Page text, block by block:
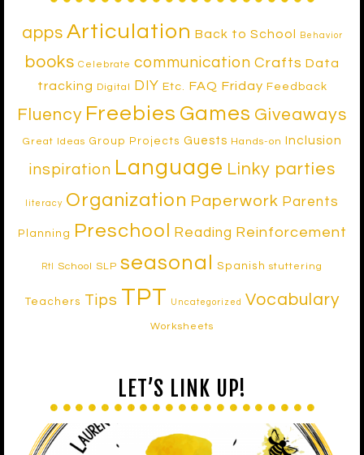
apps Articulation Back to School Behavior
books Celebrate communication Crafts Data
tracking
Digital DIY Etc. FAQ Friday Feedback
Fluency Freebies Games Giveaways
Great Ideas Group Projects Guests Hands-on Inclusion
inspiration Language Linky parties
literacy Organization Paperwork Parents
Planning Preschool Reading Reinforcement
RtI School SLP seasonal Spanish stuttering
Teachers Tips TPT Uncategorized Vocabulary
Worksheets
LET’S LINK UP!